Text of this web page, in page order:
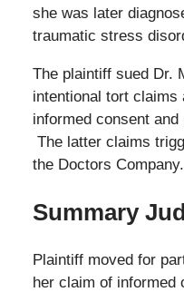
she was later
traumatic stress
The plaintiff sued Dr.
intentional tort
informed consent
The latter claims
the Doctors Company.
Summary
Plaintiff moved for
her claim of informed